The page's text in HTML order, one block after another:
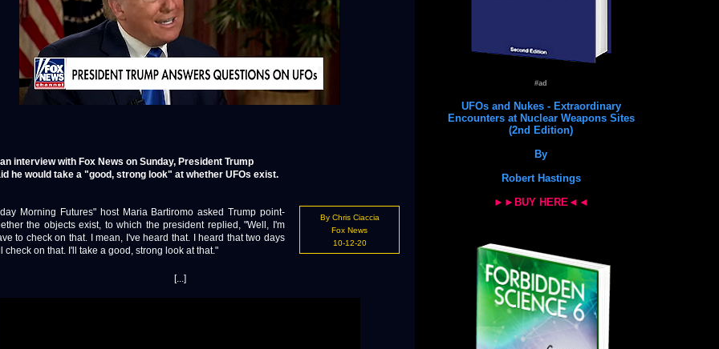
an interview with Fox News on Sunday, President Trump
he would take a "good, strong look" at whether UFOs exist.
Morning Futures" host Maria Bartiromo asked Trump point-
the objects exist, to which the president replied, "Well, I'm
to check on that. I mean, I've heard that. I heard that two days
check on that. I'll take a good, strong look at that."
By Chris Ciaccia
Fox News
10-12-20
[...]
#ad
UFOs and Nukes - Extraordinary
Encounters at Nuclear Weapons Sites
(2nd Edition)
By
Robert Hastings
►►BUY HERE◄◄